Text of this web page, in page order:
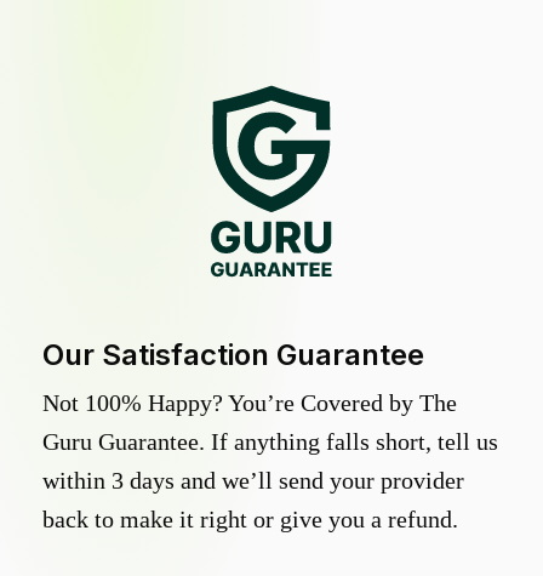
Our Satisfaction Guarantee
Not 100% Happy? You’re Covered by The
Guru Guarantee. If anything falls short, tell us
within 3 days and we’ll send your provider
back to make it right or give you a refund.